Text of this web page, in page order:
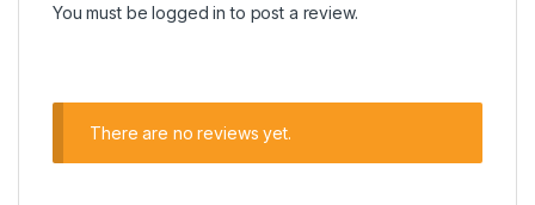
You must belogged in to post a review.
There are no reviews yet.